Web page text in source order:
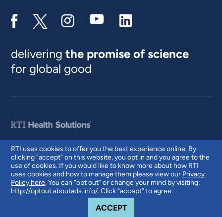
RTI uses cookies to offer you the best experience online. By
clicking “accept” on this website, you opt in and you agree to the
use of cookies. If you would like to know more about how RTI
uses cookies and how to manage them please view our Privacy
Policy here. You can “opt out” or change your mind by visiting:
http://optout.aboutads.info/. Click “accept” to agree.
ACCEPTCOOKIE NOTICE
deliveringthe promise of science
for global good
© 2026 RTI International. RTI International is a trade name of Research
Triangle Institute. RTI and the RTI logo are U.S. registered trademarks of
Research Triangle Institute.